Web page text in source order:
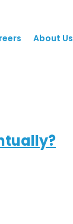
About Us